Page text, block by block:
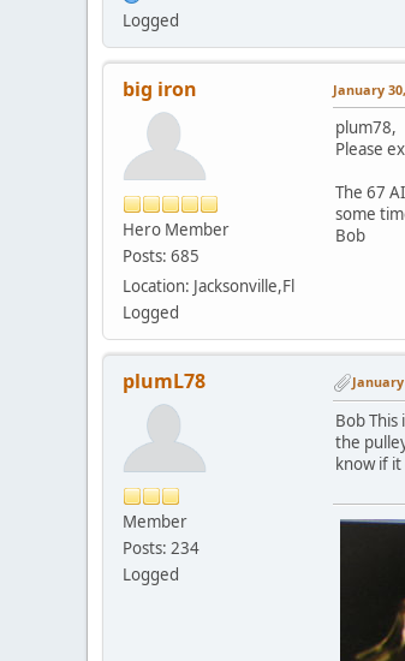
Logged
big iron
Hero Member
Posts: 685
Location: Jacksonville,Fl
Logged
January
plum78,
Please
The 67
some
Bob
plumL78
Member
Posts: 234
Logged
January
Bob
the
know if